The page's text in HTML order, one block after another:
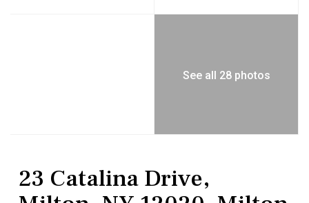
See all 28 photos
23 Catalina Drive,